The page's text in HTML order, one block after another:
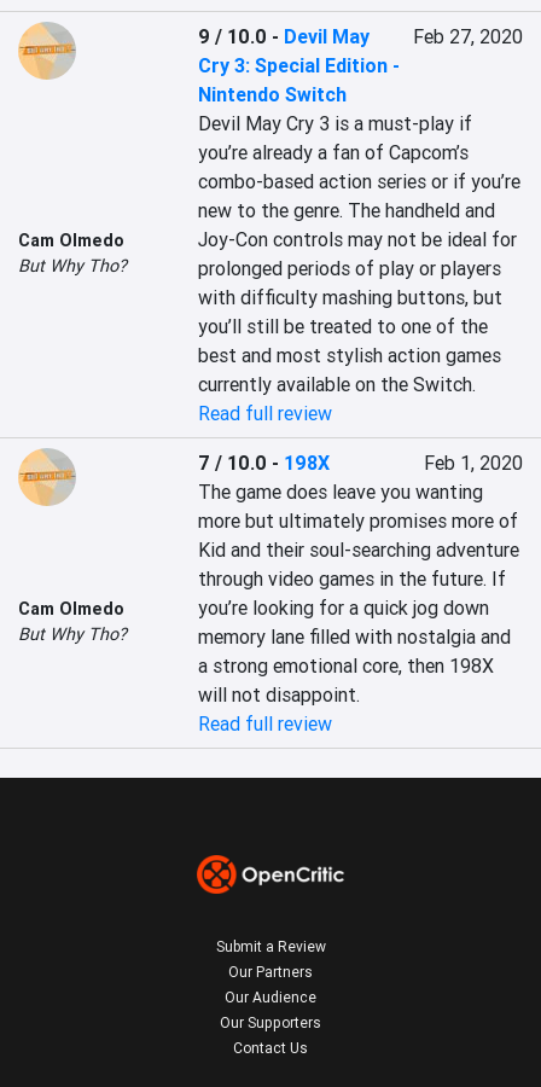
Cam Olmedo
But Why Tho?
9 / 10.0 - Devil May
Cry 3: Special Edition -
Nintendo Switch
Feb 27, 2020
Devil May Cry 3 is a must-play if
you’re already a fan of Capcom’s
combo-based action series or if you’re
new to the genre. The handheld and
Joy-Con controls may not be ideal for
prolonged periods of play or players
with difficulty mashing buttons, but
you’ll still be treated to one of the
best and most stylish action games
currently available on the Switch.
Read full review
Cam Olmedo
But Why Tho?
7 / 10.0 - 198X
Feb 1, 2020
The game does leave you wanting
more but ultimately promises more of
Kid and their soul-searching adventure
through video games in the future. If
you’re looking for a quick jog down
memory lane filled with nostalgia and
a strong emotional core, then 198X
will not disappoint.
Read full review
Submit a Review
Our Partners
Our Audience
Our Supporters
Contact Us